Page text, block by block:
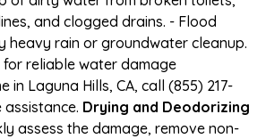
and clogged drains. - Flood
heavy rain or groundwater cleanup.
for reliable water damage
in Laguna Hills, CA, call (855) 217-
assistance. Drying and Deodorizing
assess the damage, remove non-